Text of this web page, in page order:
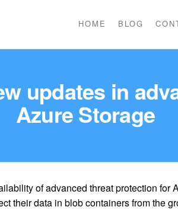
HOME BLOG
updates in
Azure Storage
of advanced threat protection for
their data in blob containers from the